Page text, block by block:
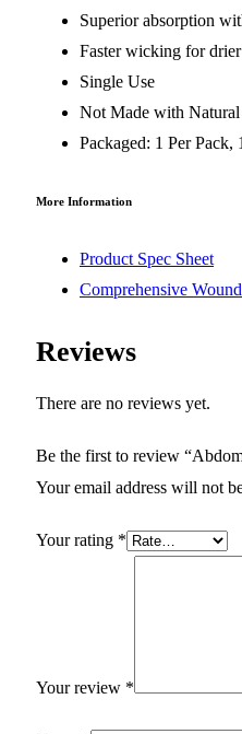
Superior absorption
Faster wicking for
Single Use
Not Made with
Packaged: 1 Per Pack,
More Information
Product Spec Sheet
Comprehensive
Reviews
There are no reviews yet.
Be the first to review
Your email address will not
Your rating *
Your review *